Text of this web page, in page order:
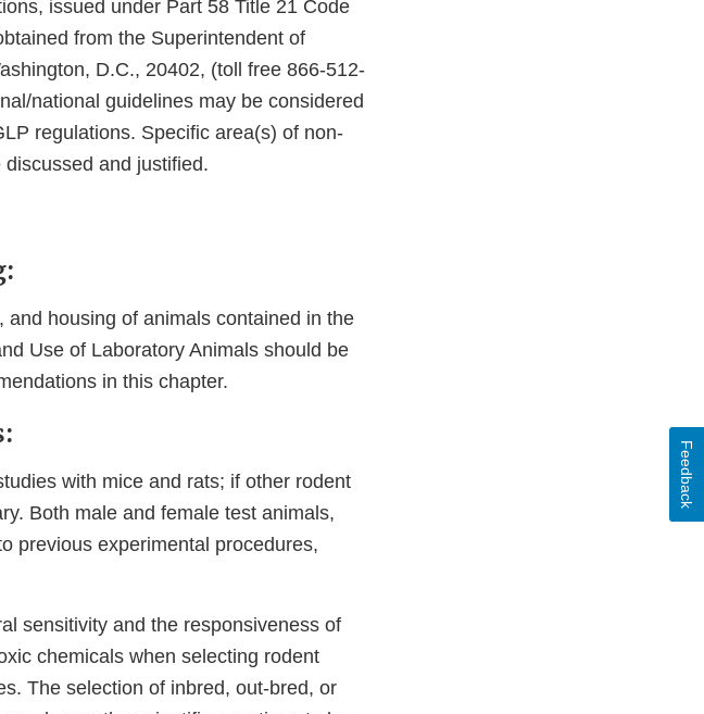
issued under Part 58 Title 21 Code
from the Superintendent of
D.C., 20402, (toll free 866-512-
national guidelines may be considered
regulations. Specific area(s) of non-
and justified.
housing of animals contained in the
Use of Laboratory Animals should be
in this chapter.
with mice and rats; if other rodent
Both male and female test animals,
previous experimental procedures,
sensitivity and the responsiveness of
chemicals when selecting rodent
The selection of inbred, out-bred, or
Feedback